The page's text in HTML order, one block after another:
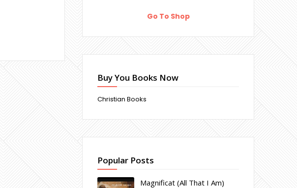
Go To Shop
Buy You Books Now
Christian Books
Popular Posts
Magnificat (All That I Am)